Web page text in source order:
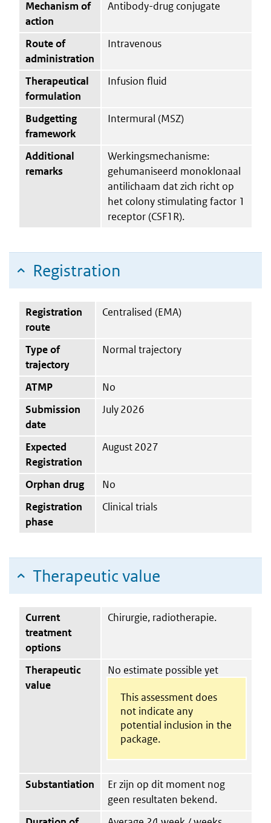
Mechanism of
action
Antibody-drug conjugate
Route of
administration
Intravenous
Therapeutical
formulation
Infusion fluid
Budgetting
framework
Intermural (MSZ)
Additional
remarks
Werkingsmechanisme:
gehumaniseerd monoklonaal
antilichaam dat zich richt op
het colony stimulating factor 1
receptor (CSF1R).
Registration
Registration
route
Centralised (EMA)
Type of
trajectory
Normal trajectory
ATMP
No
Submission
date
July 2026
Expected
Registration
August 2027
Orphan drug
No
Registration
phase
Clinical trials
Therapeutic value
Current
treatment
options
Chirurgie, radiotherapie.
Therapeutic
value
No estimate possible yet
This assessment does
not indicate any
potential inclusion in the
package.
Substantiation
Er zijn op dit moment nog
geen resultaten bekend.